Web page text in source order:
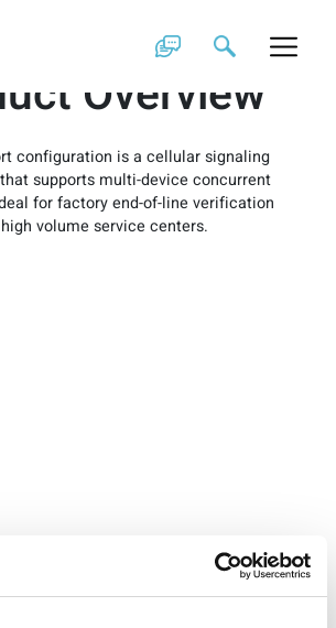
8-Port
Overview
configuration is a cellular signaling
supports multi-device concurrent
for factory end-of-line verification
volume service centers.